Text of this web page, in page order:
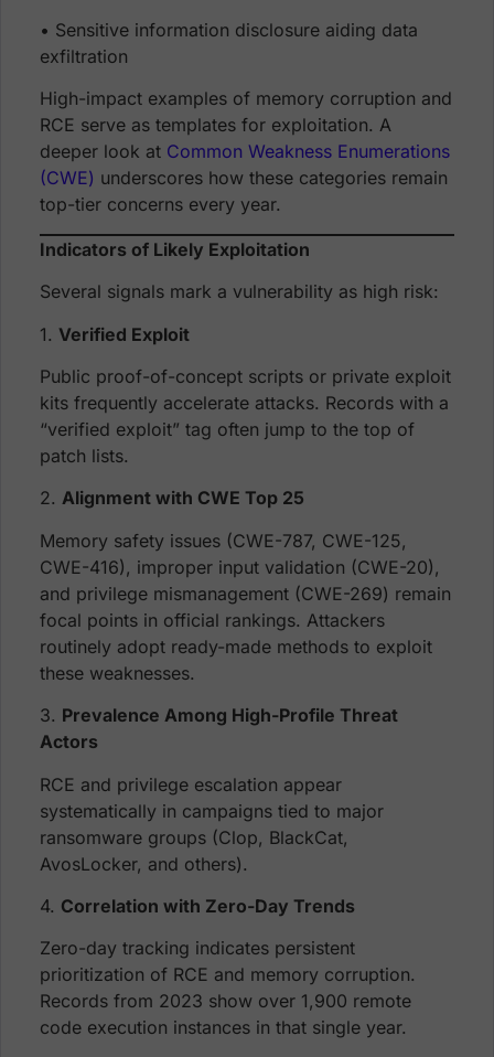
• Sensitive information disclosure aiding data
exfiltration
High-impact examples of memory corruption and
RCE serve as templates for exploitation. A
deeper look at Common Weakness Enumerations
(CWE) underscores how these categories remain
top-tier concerns every year.
Indicators of Likely Exploitation
Several signals mark a vulnerability as high risk:
1. Verified Exploit
Public proof-of-concept scripts or private exploit
kits frequently accelerate attacks. Records with a
“verified exploit” tag often jump to the top of
patch lists.
2. Alignment with CWE Top 25
Memory safety issues (CWE-787, CWE-125,
CWE-416), improper input validation (CWE-20),
and privilege mismanagement (CWE-269) remain
focal points in official rankings. Attackers
routinely adopt ready-made methods to exploit
these weaknesses.
3. Prevalence Among High-Profile Threat
Actors
RCE and privilege escalation appear
systematically in campaigns tied to major
ransomware groups (Clop, BlackCat,
AvosLocker, and others).
4. Correlation with Zero-Day Trends
Zero-day tracking indicates persistent
prioritization of RCE and memory corruption.
Records from 2023 show over 1,900 remote
code execution instances in that single year.